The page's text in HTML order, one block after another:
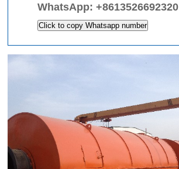
WhatsApp:+8613526692320
Click to copy Whatsapp number